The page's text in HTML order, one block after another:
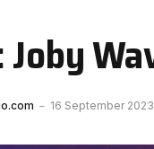
Joby
16 September 2023